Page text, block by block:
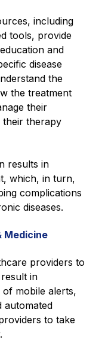
including
tools, provide
and
disease
the
the treatment
their
their therapy
results in
which, in turn,
complications
diseases.
Medicine
providers to
in
mobile alerts,
automated
to take